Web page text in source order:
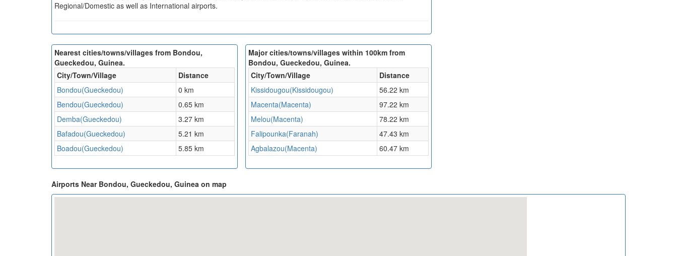
Regional/Domestic as well as International airports.
Nearest cities/towns/villages from Bondou,
Gueckedou, Guinea.
City/Town/Village
Distance
Bondou(Gueckedou)
0 km
Bendou(Gueckedou)
0.65 km
Demba(Gueckedou)
3.27 km
Bafadou(Gueckedou)
5.21 km
Boadou(Gueckedou)
5.85 km
Major cities/towns/villages within 100km from
Bondou, Gueckedou, Guinea.
City/Town/Village
Distance
Kissidougou(Kissidougou)
56.22 km
Macenta(Macenta)
97.22 km
Melou(Macenta)
78.22 km
Falipounka(Faranah)
47.43 km
Agbalazou(Macenta)
60.47 km
Airports Near Bondou, Gueckedou, Guinea on map